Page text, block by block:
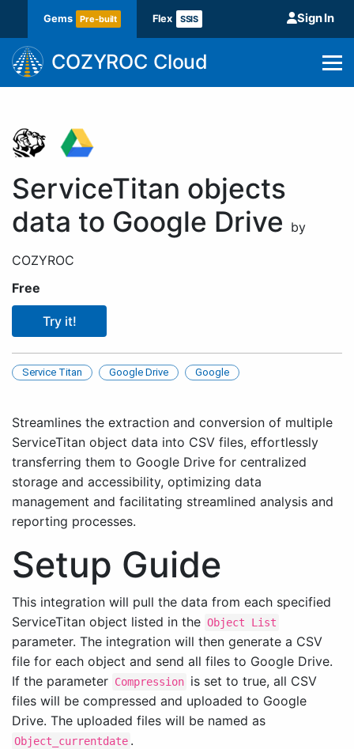
Gems Pre-built Flex SSIS Sign In
COZYROC Cloud
ServiceTitan objects
data to Google Drive by
COZYROC
Free
Try it!
Service Titan Google Drive Google
Streamlines the extraction and conversion of multiple
ServiceTitan object data into CSV files, effortlessly
transferring them to Google Drive for centralized
storage and accessibility, optimizing data
management and facilitating streamlined analysis and
reporting processes.
Setup Guide
This integration will pull the data from each specified
ServiceTitan object listed in the Object List
parameter. The integration will then generate a CSV
file for each object and send all files to Google Drive.
If the parameter Compression is set to true, all CSV
files will be compressed and uploaded to Google
Drive. The uploaded files will be named as
Object_currentdate .